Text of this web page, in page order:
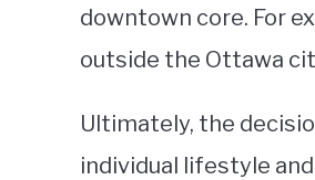
downtown core. For
outside the Ottawa
Ultimately, the
individual lifestyle